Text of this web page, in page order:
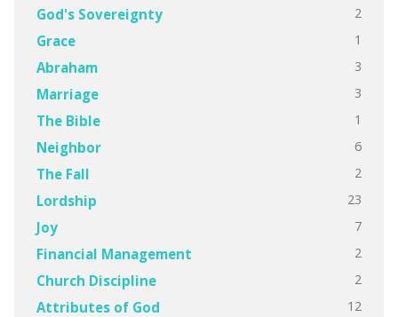
God's Sovereignty 2
Grace 1
Abraham 3
Marriage 3
The Bible 1
Neighbor 6
The Fall 2
Lordship 23
Joy 7
Financial Management 2
Church Discipline 2
Attributes of God 12